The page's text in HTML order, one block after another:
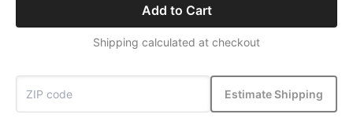
Add to Cart
Shipping calculated at checkout
Estimate Shipping